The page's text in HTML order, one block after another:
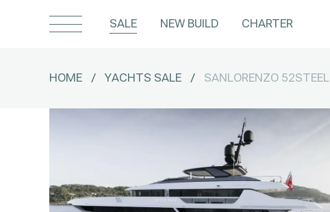
SALE NEW BUILD CHARTER
HOME / YACHTS SALE / SANLORENZO 52STEEL